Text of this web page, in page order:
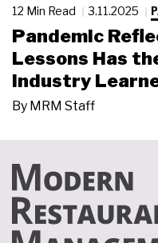
12 Min Read 3.11.2025
Pandemic
Lessons Has
Industry
By MRM Staff